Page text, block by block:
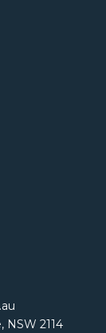
NSW 2114